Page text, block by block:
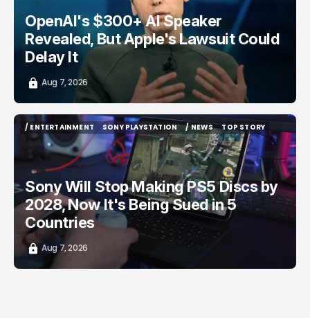
OpenAI's $300+ AI Speaker
Revealed, But Apple's Lawsuit Could
Delay It
Aug 7, 2026
/ ENTERTAINMENT
/ ENTERTAINMENT
SONY PLAYSTATION
SONY PLAYSTATION
/ NEWS
/ NEWS
TOP STORY
TOP STORY
Sony Will Stop Making PS5 Discs by
2028, Now It's Being Sued in 5
Countries
Aug 7, 2026